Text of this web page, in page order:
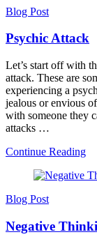
Blog Post
Psychic Attack
Let’s start off with
attack. These are
experiencing a
jealous or envious
with someone they
attacks …
Continue Reading
Blog Post
Negative